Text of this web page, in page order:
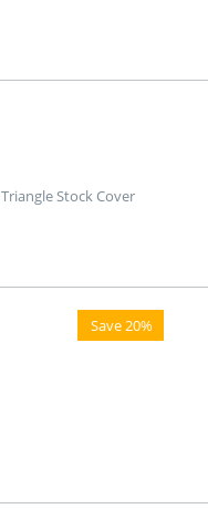
Stock Cover
Save 20%